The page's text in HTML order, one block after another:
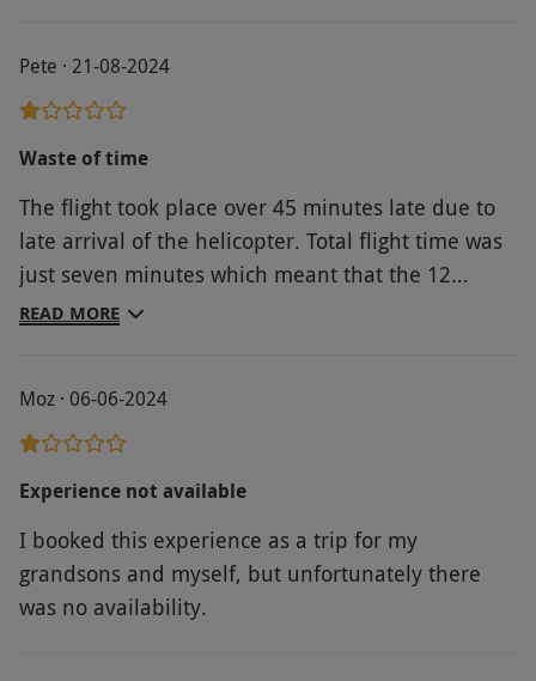
Pete · 21-08-2024
Waste of time
The flight took place over 45 minutes late due to
late arrival of the helicopter. Total flight time was
just seven minutes which meant that the 12
miless advertised probably wasn't achieved. I was
and got a refund. Photographs taken cost £15
each which is a rip off. Needless to say I didn't
READ MORE
Moz · 06-06-2024
Experience not available
I booked this experience as a trip for my
grandsons and myself, but unfortunately there
was no availability.